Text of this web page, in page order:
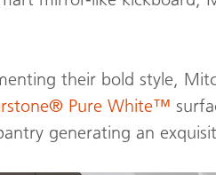
their bold style,
Pure White™
generating an